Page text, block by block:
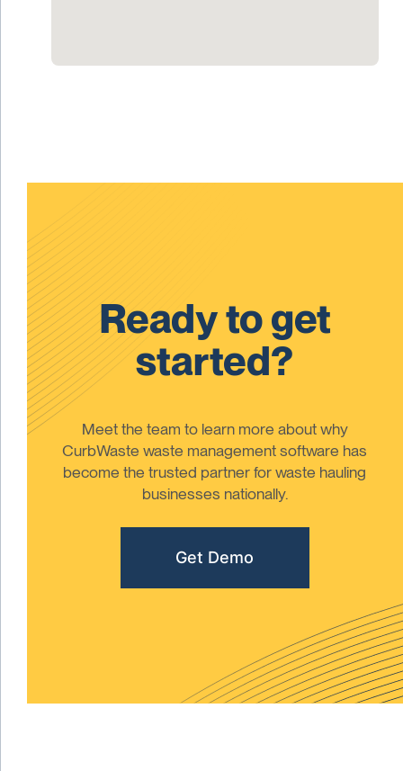
Ready to get
started?
Meet the team to learn more about why
CurbWaste waste management software has
become the trusted partner for waste hauling
businesses nationally.
Get Demo